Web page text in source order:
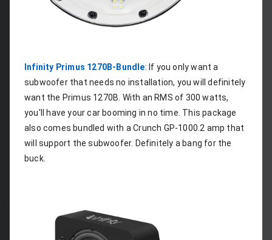
Infinity Primus 1270B-Bundle: If you only want a
subwoofer that needs no installation, you will definitely
want the Primus 1270B. With an RMS of 300 watts,
you'll have your car booming in no time. This package
also comes bundled with a Crunch GP-1000.2 amp that
will support the subwoofer. Definitely a bang for the
buck.